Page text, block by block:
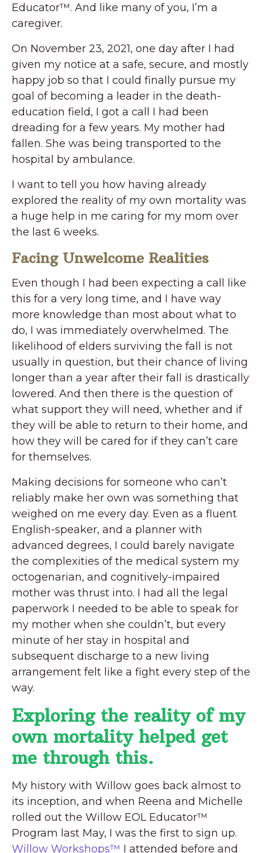
Educator™. And like many of you, I’m a
caregiver.
On November 23, 2021, one day after I had
given my notice at a safe, secure, and mostly
happy job so that I could finally pursue my
goal of becoming a leader in the death-
education field, I got a call I had been
dreading for a few years. My mother had
fallen. She was being transported to the
hospital by ambulance.
I want to tell you how having already
explored the reality of my own mortality was
a huge help in me caring for my mom over
the last 6 weeks.
Facing Unwelcome Realities
Even though I had been expecting a call like
this for a very long time, and I have way
more knowledge than most about what to
do, I was immediately overwhelmed. The
likelihood of elders surviving the fall is not
usually in question, but their chance of living
longer than a year after their fall is drastically
lowered. And then there is the question of
what support they will need, whether and if
they will be able to return to their home, and
how they will be cared for if they can’t care
for themselves.
Making decisions for someone who can’t
reliably make her own was something that
weighed on me every day. Even as a fluent
English-speaker, and a planner with
advanced degrees, I could barely navigate
the complexities of the medical system my
octogenarian, and cognitively-impaired
mother was thrust into. I had all the legal
paperwork I needed to be able to speak for
my mother when she couldn’t, but every
minute of her stay in hospital and
subsequent discharge to a new living
arrangement felt like a fight every step of the
way.
Exploring the reality of my
own mortality helped get
me through this.
My history with Willow goes back almost to
its inception, and when Reena and Michelle
rolled out the Willow EOL Educator™
Program last May, I was the first to sign up.
Willow Workshops™ I attended before and